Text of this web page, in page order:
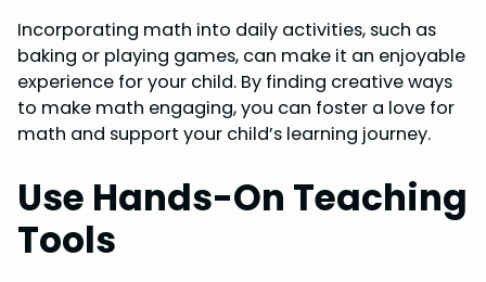
Incorporating math into daily activities, such as
baking or playing games, can make it an enjoyable
experience for your child. By finding creative ways
to make math engaging, you can foster a love for
math and support your child’s learning journey.
Use Hands-On Teaching
Tools